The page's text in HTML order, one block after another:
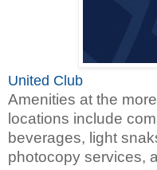
United Club
Amenities at the
locations include
beverages, light
photocopy services,